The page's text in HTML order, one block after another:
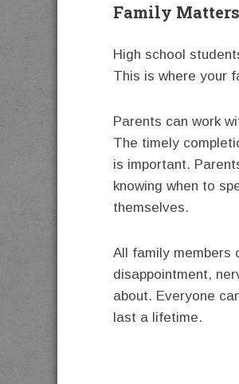
Family Matters
High school
This is where your
Parents can work
The timely
is important.
knowing when to
themselves.
All family members
disappointment,
about. Everyone
last a lifetime.